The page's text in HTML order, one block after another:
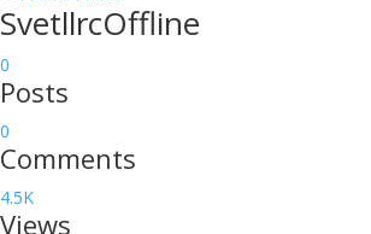
SvetllrcOffline
0
Posts
0
Comments
4.5K
Views